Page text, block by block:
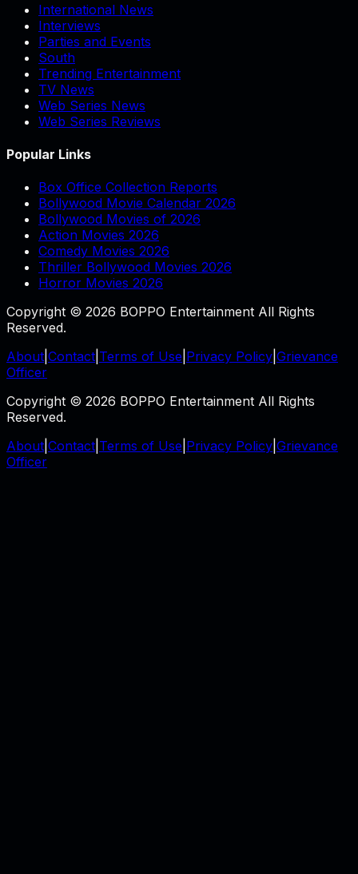
International News
Interviews
Parties and Events
South
Trending Entertainment
TV News
Web Series News
Web Series Reviews
Popular Links
Box Office Collection Reports
Bollywood Movie Calendar 2026
Bollywood Movies of 2026
Action Movies 2026
Comedy Movies 2026
Thriller Bollywood Movies 2026
Horror Movies 2026
Copyright © 2026 BOPPO Entertainment All Rights
Reserved.
About Contact Terms of Use Privacy Policy Grievance
Officer
Copyright © 2026 BOPPO Entertainment All Rights
Reserved.
About Contact Terms of Use Privacy Policy Grievance
Officer